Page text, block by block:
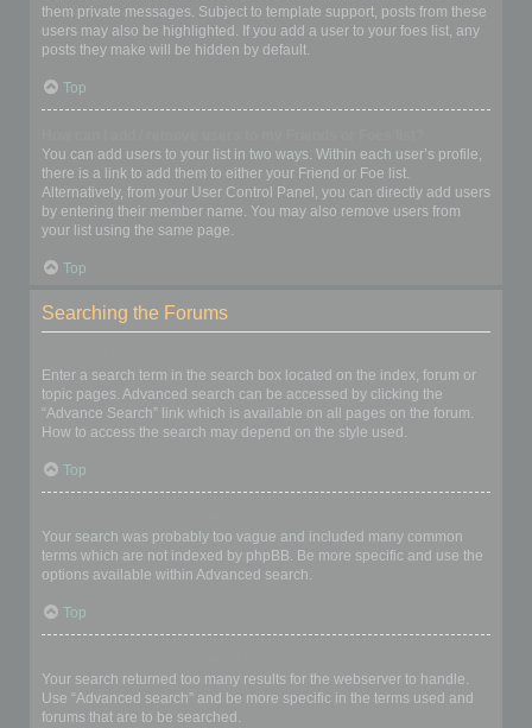
them private messages. Subject to template support, posts from these
users may also be highlighted. If you add a user to your foes list, any
posts they make will be hidden by default.
Top
You can add users to your list in two ways. Within each user’s profile,
there is a link to add them to either your Friend or Foe list.
Alternatively, from your User Control Panel, you can directly add users
by entering their member name. You may also remove users from
your list using the same page.
Top
Searching the Forums
Enter a search term in the search box located on the index, forum or
topic pages. Advanced search can be accessed by clicking the
“Advance Search” link which is available on all pages on the forum.
How to access the search may depend on the style used.
Top
Your search was probably too vague and included many common
terms which are not indexed by phpBB. Be more specific and use the
options available within Advanced search.
Top
Your search returned too many results for the webserver to handle.
Use “Advanced search” and be more specific in the terms used and
forums that are to be searched.